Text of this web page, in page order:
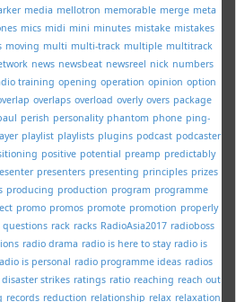
media mellotron memorable merge meta
mics midi mini minutes mistake mistakes
moving multi multi-track multiple multitrack
news newsbeat newsreel nick numbers
training opening operation opinion option
overlaps overload overly overs package
perish personality phantom phone ping-
playlist playlists plugins podcast podcaster
positive potential preamp predictably
presenters presenting principles prizes
producing production program programme
promo promos promote promotion properly
questions rack racks RadioAsia2017 radioboss
radio drama radio is here to stay radio is
is personal radio programme ideas radios
strikes ratings ratio reaching reach out
records reduction relationship relax relaxation